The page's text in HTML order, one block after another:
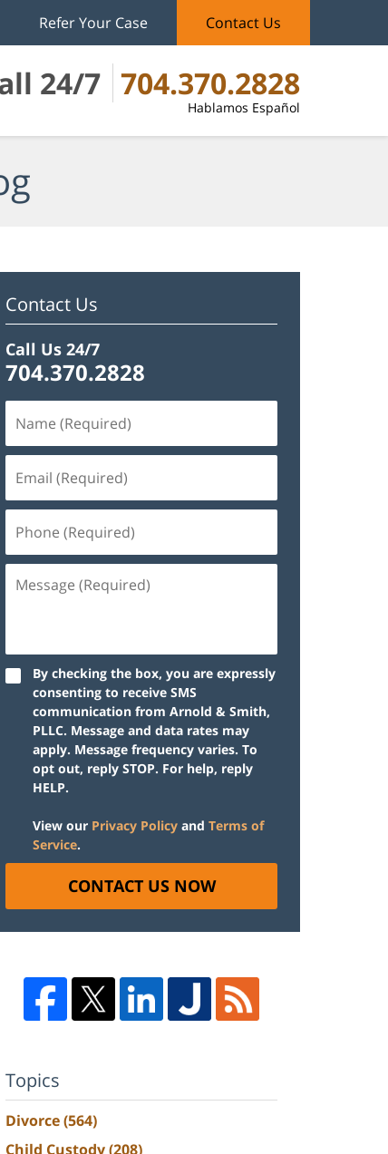
24/7 704.370.2828
Hablamos Español
Refer Your Case Contact Us
Contact Us
Call Us 24/7
704.370.2828
By checking the box, you are expressly
consenting to receive SMS
communication from Arnold & Smith,
PLLC. Message and data rates may
apply. Message frequency varies. To
opt out, reply STOP. For help, reply
HELP.
View our Privacy Policy and Terms of
Service.
CONTACT US NOW
Topics
Divorce(564)
Child Custody(208)